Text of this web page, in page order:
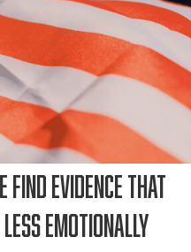
find evidence that
emotionally